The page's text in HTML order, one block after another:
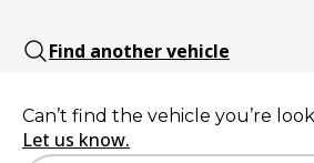
Find another vehicle
Can’t find the vehicle you’re
Let us know.